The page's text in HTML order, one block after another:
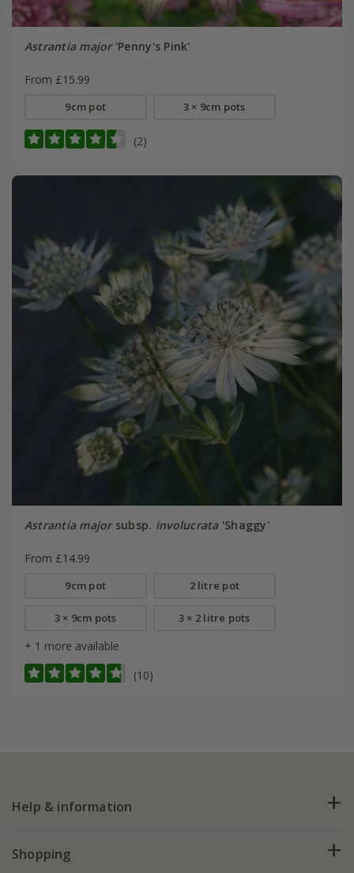
Astrantia major'Penny's Pink'
From £15.99
9cm pot 3 × 9cm pots
(2)
Astrantia majorsubsp. involucrata'Shaggy'
From £14.99
9cm pot 2 litre pot
3 × 9cm pots 3 × 2 litre pots
+ 1 more available
(10)
Help & information
FAQs
Shopping